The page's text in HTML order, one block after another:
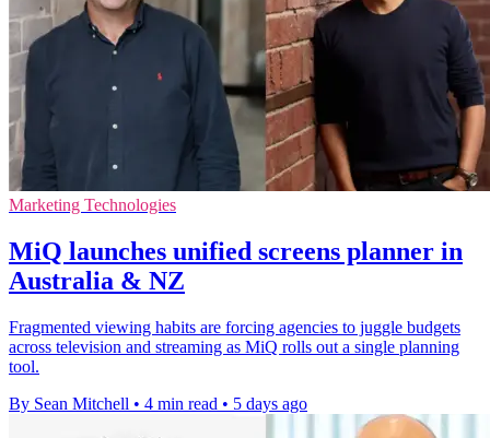
Marketing Technologies
MiQ launches unified screens planner in
Australia & NZ
Fragmented viewing habits are forcing agencies to juggle budgets
across television and streaming as MiQ rolls out a single planning
tool.
By Sean Mitchell • 4 min read • 5 days ago